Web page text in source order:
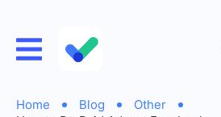
Home Blog
Other